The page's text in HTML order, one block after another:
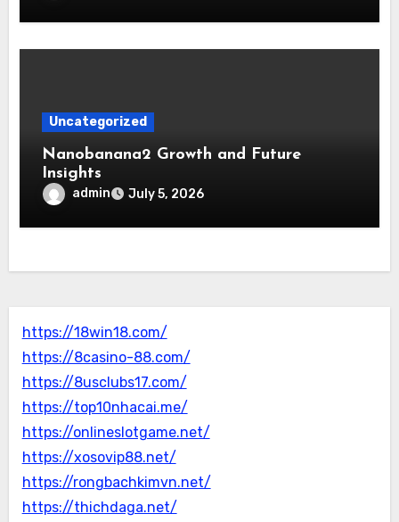
Uncategorized
Nanobanana2 Growth and Future
Insights
admin July 5, 2026
https://18win18.com/
https://8casino-88.com/
https://8usclubs17.com/
https://top10nhacai.me/
https://onlineslotgame.net/
https://xosovip88.net/
https://rongbachkimvn.net/
https://thichdaga.net/